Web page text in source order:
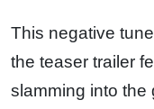
This negative
the teaser trailer
slamming into the